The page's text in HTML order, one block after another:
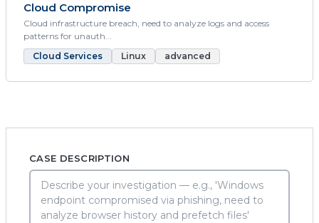
Cloud Compromise
Cloud infrastructure breach, need to analyze logs and access
patterns for unauth...
Cloud Services
Linux advanced
CASE DESCRIPTION